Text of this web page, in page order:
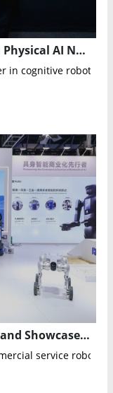
NEURA Robotics Expands Global Physical AI Network with RWTH Aachen NEURA Gym
in cognitive robotics
Pudu Robotics Debuts PUDU D7 and Showcases Full Robotics Portfolio at WAIC 2026
service